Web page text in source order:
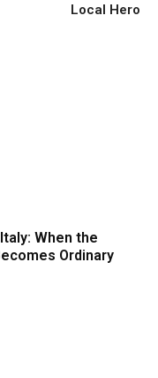
Local Hero
When the
Ordinary